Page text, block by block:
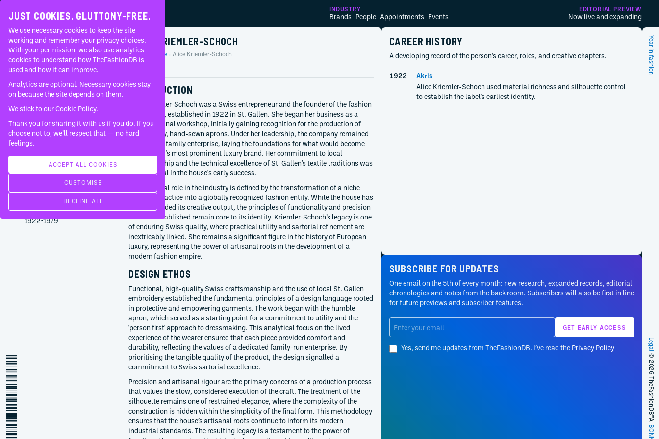
INDUSTRY
Brands People Appointments Events
EDITORIAL PREVIEW
Now live and expanding
FAQ
About
BORN
1896
St. Gallen
Switzerland
WORKED WITH
Founder
1922•1979
ALICE KRIEMLER-SCHOCH
Home People Alice Kriemler-Schoch
INTRODUCTION
Alice Kriemler-Schoch was a Swiss entrepreneur and the founder of the fashion
house Akris, established in 1922 in St. Gallen. She began her business as a
small artisanal workshop, initially gaining recognition for the production of
high-quality, hand-sewn aprons. Under her leadership, the company remained
a dedicated family enterprise, laying the foundations for what would become
Switzerland's most prominent luxury brand. Her commitment to local
craftsmanship and the technical excellence of St. Gallen’s textile traditions was
instrumental in the house's early success.
Her historical role in the industry is defined by the transformation of a niche
artisanal practice into a globally recognized fashion entity. While the house has
since expanded its creative output, the principles of functionality and precision
that she established remain core to its identity. Kriemler-Schoch’s legacy is one
of enduring Swiss quality, where practical utility and sartorial refinement are
inextricably linked. She remains a significant figure in the history of European
luxury, representing the power of artisanal roots in the development of a
modern fashion empire.
DESIGN ETHOS
Functional, high-quality Swiss craftsmanship and the use of local St. Gallen
embroidery established the fundamental principles of a design language rooted
in protective and empowering garments. The work began with the humble
apron, which served as a starting point for a commitment to utility and the
'person first' approach to dressmaking. This analytical focus on the lived
experience of the wearer ensured that each piece provided comfort and
durability, reflecting the values of a dedicated family-run enterprise. By
prioritising the tangible quality of the product, the design signalled a
commitment to Swiss sartorial excellence.
Precision and artisanal rigour are the primary concerns of a production process
that values the slow, considered execution of the craft. The treatment of the
silhouette remains one of restrained elegance, where the complexity of the
construction is hidden within the simplicity of the final form. This methodology
ensures that the house’s artisanal roots continue to inform its modern
industrial standards. The resulting legacy is a testament to the power of
CAREER HISTORY
A developing record of the person’s career, roles, and creative chapters.
1922
Akris
Alice Kriemler-Schoch used material richness and silhouette control
to establish the label's earliest identity.
SUBSCRIBE FOR UPDATES
One email on the 5th of every month: new research, expanded records, editorial
chronologies and notes from the back room. Subscribers will also be first in line
for future previews and subscriber features.
Yes, send me updates from TheFashionDB. I’ve read the Privacy Policy
Year in fashion
Legal
© 2026 TheFashionDB™
A
JUST COOKIES. GLUTTONY-FREE.
We use necessary cookies to keep the site
working and remember your privacy choices.
With your permission, we also use analytics
cookies to understand how TheFashionDB is
used and how it can improve.
Analytics are optional. Necessary cookies stay
on because the site depends on them.
We stick to ourCookie Policy.
Thank you for sharing it with us if you do. If you
choose not to, we’ll respect that — no hard
feelings.
ACCEPT ALL COOKIES
CUSTOMISE
DECLINE ALL